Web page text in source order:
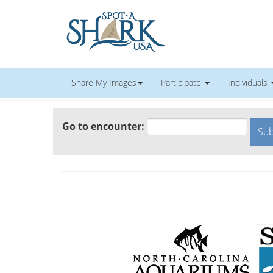
Share My Images Participate Individuals
Go to encounter: